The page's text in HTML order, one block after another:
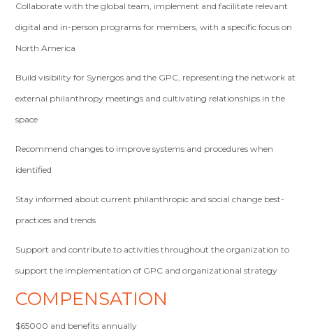
Collaborate with the global team, implement and facilitate relevant
digital and in-person programs for members, with a specific focus on
North America
Build visibility for Synergos and the GPC, representing the network at
external philanthropy meetings and cultivating relationships in the
space
Recommend changes to improve systems and procedures when
identified
Stay informed about current philanthropic and social change best-
practices and trends
Support and contribute to activities throughout the organization to
support the implementation of GPC and organizational strategy
COMPENSATION
$65000 and benefits annually